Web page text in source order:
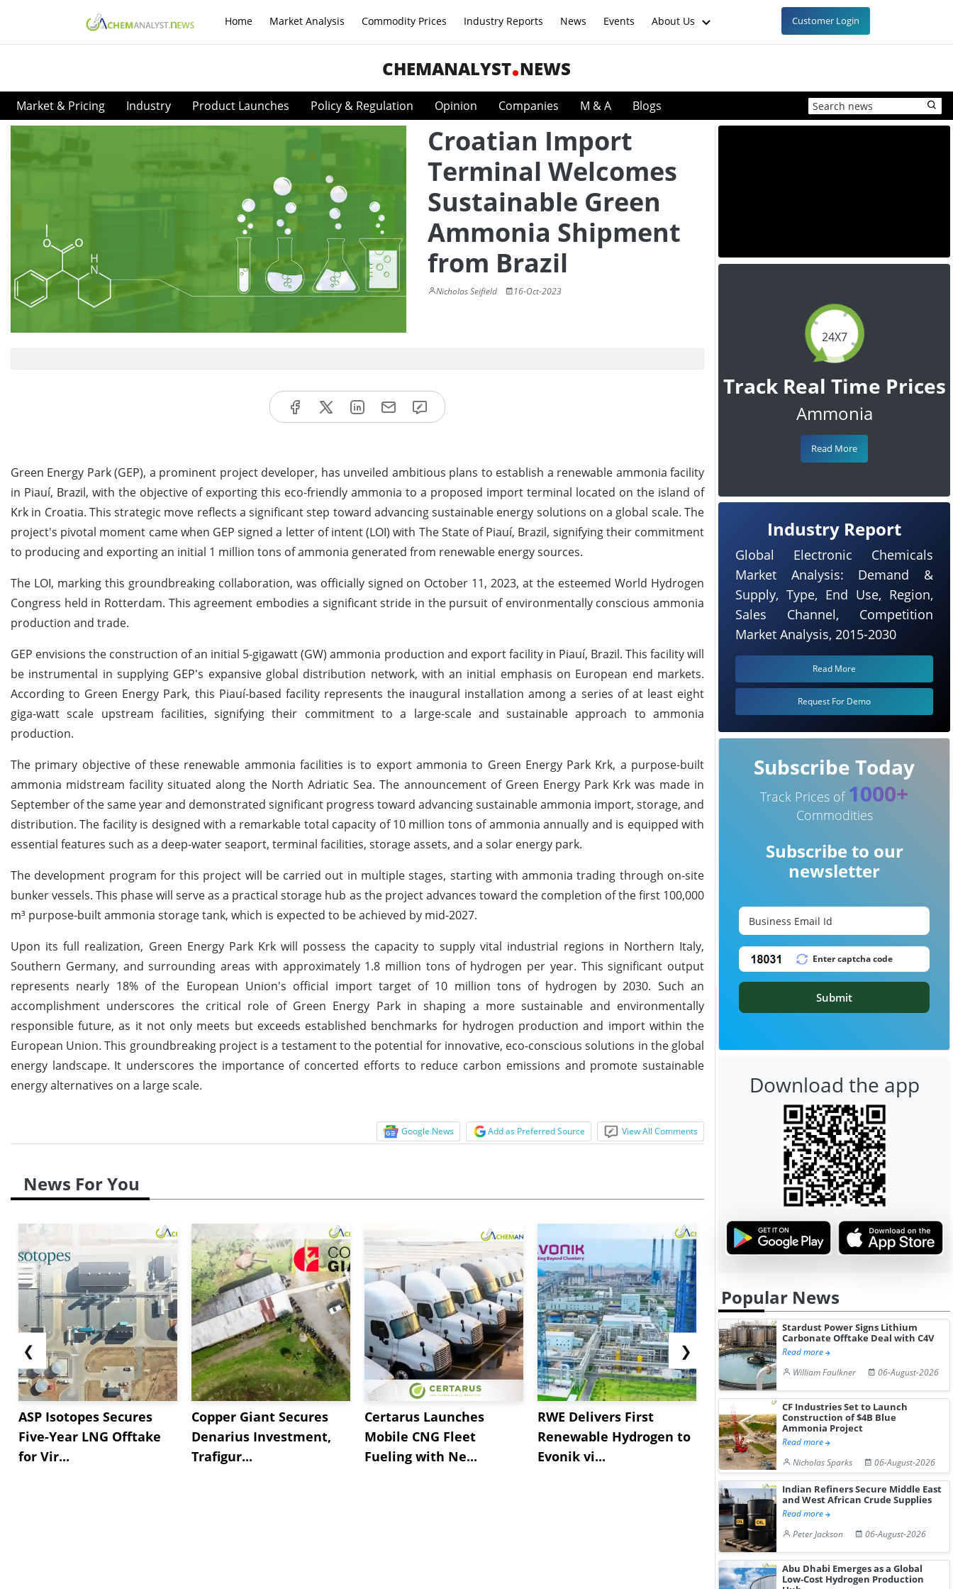
Home Market Analysis Commodity Prices Industry Reports News Events About Us Customer Login
CHEMANALYST NEWS
Market & Pricing Industry Product Launches Policy & Regulation Opinion Companies M & A Blogs
Croatian Import
Terminal Welcomes
Sustainable Green
Ammonia Shipment
from Brazil
Nicholas Seifield 16-Oct-2023
Green Energy Park (GEP), a prominent project developer, has unveiled ambitious plans to establish a renewable ammonia facility
in Piauí, Brazil, with the objective of exporting this eco-friendly ammonia to a proposed import terminal located on the island of
Krk in Croatia. This strategic move reflects a significant step toward advancing sustainable energy solutions on a global scale. The
project's pivotal moment came when GEP signed a letter of intent (LOI) with The State of Piauí, Brazil, signifying their commitment
to producing and exporting an initial 1 million tons of ammonia generated from renewable energy sources.
The LOI, marking this groundbreaking collaboration, was officially signed on October 11, 2023, at the esteemed World Hydrogen
Congress held in Rotterdam. This agreement embodies a significant stride in the pursuit of environmentally conscious ammonia
production and trade.
GEP envisions the construction of an initial 5-gigawatt (GW) ammonia production and export facility in Piauí, Brazil. This facility will
be instrumental in supplying GEP's expansive global distribution network, with an initial emphasis on European end markets.
According to Green Energy Park, this Piauí-based facility represents the inaugural installation among a series of at least eight
giga-watt scale upstream facilities, signifying their commitment to a large-scale and sustainable approach to ammonia
production.
The primary objective of these renewable ammonia facilities is to export ammonia to Green Energy Park Krk, a purpose-built
ammonia midstream facility situated along the North Adriatic Sea. The announcement of Green Energy Park Krk was made in
September of the same year and demonstrated significant progress toward advancing sustainable ammonia import, storage, and
distribution. The facility is designed with a remarkable total capacity of 10 million tons of ammonia annually and is equipped with
essential features such as a deep-water seaport, terminal facilities, storage assets, and a solar energy park.
The development program for this project will be carried out in multiple stages, starting with ammonia trading through on-site
bunker vessels. This phase will serve as a practical storage hub as the project advances toward the completion of the first 100,000
m³ purpose-built ammonia storage tank, which is expected to be achieved by mid-2027.
Upon its full realization, Green Energy Park Krk will possess the capacity to supply vital industrial regions in Northern Italy,
Southern Germany, and surrounding areas with approximately 1.8 million tons of hydrogen per year. This significant output
represents nearly 18% of the European Union's official import target of 10 million tons of hydrogen by 2030. Such an
accomplishment underscores the critical role of Green Energy Park in shaping a more sustainable and environmentally
responsible future, as it not only meets but exceeds established benchmarks for hydrogen production and import within the
European Union. This groundbreaking project is a testament to the potential for innovative, eco-conscious solutions in the global
energy landscape. It underscores the importance of concerted efforts to reduce carbon emissions and promote sustainable
energy alternatives on a large scale.
Google News Add as Preferred Source View All Comments
News For You
❮
ASP Isotopes Secures
Five-Year LNG Offtake
for Vir...
Copper Giant Secures
Denarius Investment,
Trafigur...
Certarus Launches
Mobile CNG Fleet
Fueling with Ne...
RWE Delivers First
Renewable Hydrogen to
Evonik vi...
NGN Secures Funding to
Advance Knapton
Hydrogen St...
bp Takes
Pr...
❯
24X7
Track Real Time Prices
Ammonia
Read More
Industry Report
Global Electronic Chemicals
Market Analysis: Demand &
Supply, Type, End Use, Region,
Sales Channel, Competition
Market Analysis, 2015-2030
Read More
Request For Demo
Subscribe Today
Track Prices of 1000+
Commodities
Subscribe to our
newsletter
Submit
Download the app
Popular News
Stardust Power Signs Lithium
Carbonate Offtake Deal with C4V
Read more
William Faulkner
06-August-2026
CF Industries Set to Launch
Construction of $4B Blue
Ammonia Project
Read more
Nicholas Sparks
06-August-2026
Indian Refiners Secure Middle East
and West African Crude Supplies
Read more
Peter Jackson
06-August-2026
Abu Dhabi Emerges as a Global
Low-Cost Hydrogen Production